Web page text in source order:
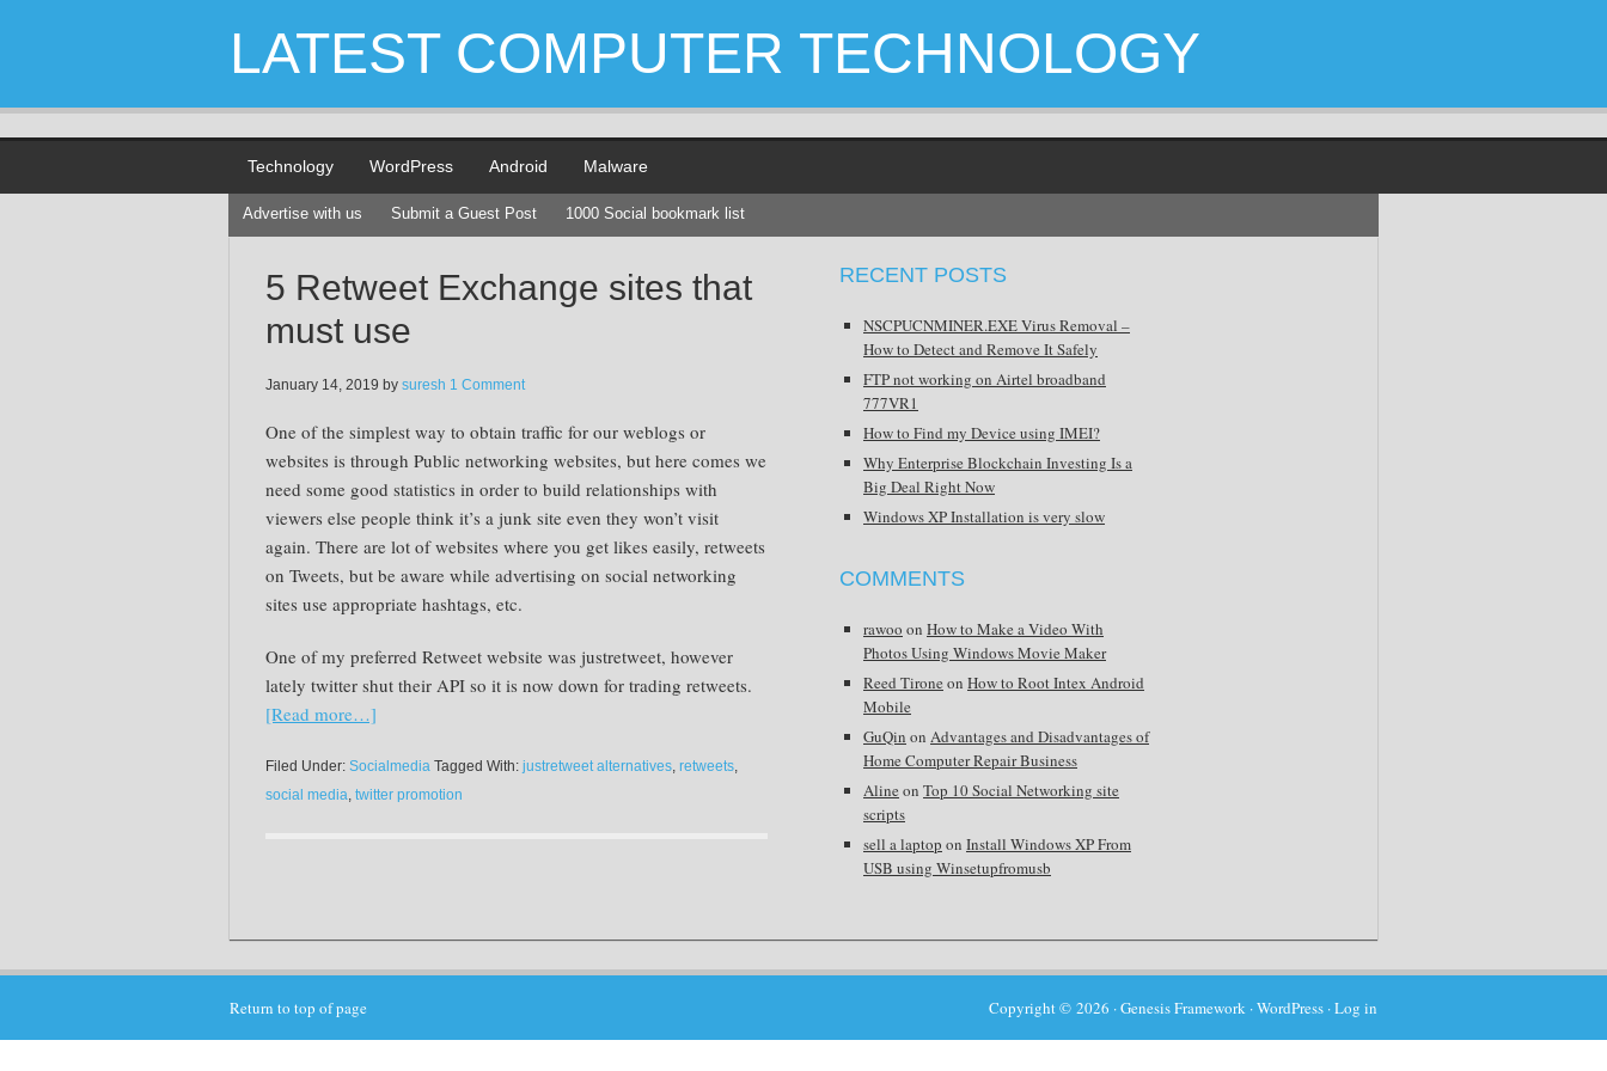
LATEST COMPUTER TECHNOLOGY
Technology WordPress Android Malware
Advertise with us Submit a Guest Post 1000 Social bookmark list
5 Retweet Exchange sites that
must use
January 14, 2019 by suresh 1 Comment
One of the simplest way to obtain traffic for our weblogs or
websites is through Public networking websites, but here comes we
need some good statistics in order to build relationships with
viewers else people think it’s a junk site even they won’t visit
again. There are lot of websites where you get likes easily, retweets
on Tweets, but be aware while advertising on social networking
sites use appropriate hashtags, etc.
One of my preferred Retweet website was justretweet, however
lately twitter shut their API so it is now down for trading retweets.
[Read more…]
Filed Under: Socialmedia Tagged With: justretweet alternatives, retweets,
social media, twitter promotion
RECENT POSTS
NSCPUCNMINER.EXE Virus Removal –
How to Detect and Remove It Safely
FTP not working on Airtel broadband
777VR1
How to Find my Device using IMEI?
Why Enterprise Blockchain Investing Is a
Big Deal Right Now
Windows XP Installation is very slow
COMMENTS
rawoo on How to Make a Video With
Photos Using Windows Movie Maker
Reed Tirone on How to Root Intex Android
Mobile
GuQin on Advantages and Disadvantages of
Home Computer Repair Business
Aline on Top 10 Social Networking site
scripts
sell a laptop on Install Windows XP From
USB using Winsetupfromusb
Return to top of page Copyright © 2026 ·Genesis Framework ·WordPress ·Log in